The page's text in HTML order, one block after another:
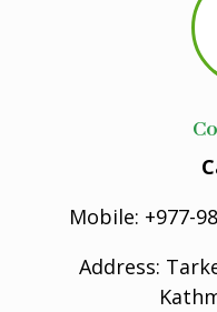
Mobile: +977-
Address: